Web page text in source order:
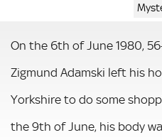
On the 6th of June 1980,
Zigmund Adamski left his
Yorkshire to do some
the 9th of June, his body